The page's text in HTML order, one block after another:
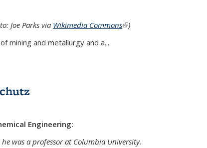
Joe Parks via Wikimedia Commons(link is
)
mining and metallurgy and a...
Engineering:
was a professor at Columbia University.